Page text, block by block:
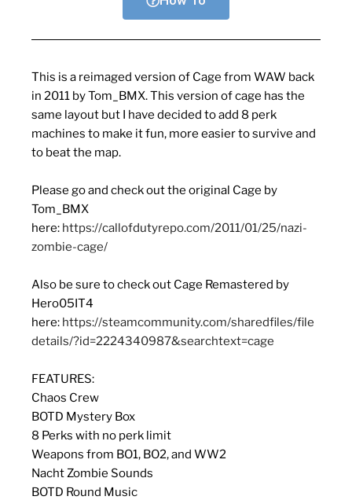
This is a reimaged version of Cage from WAW back
in 2011 by Tom_BMX. This version of cage has the
same layout but I have decided to add 8 perk
machines to make it fun, more easier to survive and
to beat the map.
Please go and check out the original Cage by
Tom_BMX
here: https://callofdutyrepo.com/2011/01/25/nazi-
zombie-cage/
Also be sure to check out Cage Remastered by
Hero05IT4
here: https://steamcommunity.com/sharedfiles/file
details/?id=2224340987&searchtext=cage
FEATURES:
Chaos Crew
BOTD Mystery Box
8 Perks with no perk limit
Weapons from BO1, BO2, and WW2
Nacht Zombie Sounds
BOTD Round Music